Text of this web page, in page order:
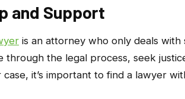
and Support
is an attorney who only deals
through the legal process, seek
it’s important to find a lawyer